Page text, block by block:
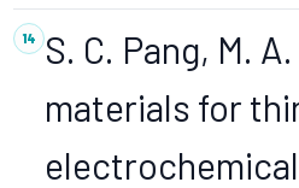
S. C. Pang, M.
materials for